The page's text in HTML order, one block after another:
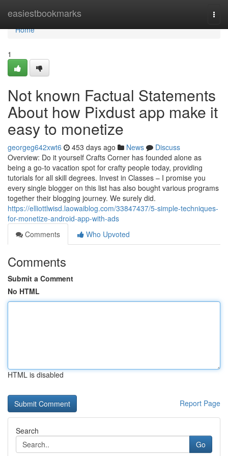
easiestbookmarks
Home
Home
1
Not known Factual Statements
About how Pixdust app make it
easy to monetize
georgeg642xwt6 453 days ago News
Discuss
Overview: Do it yourself Crafts Corner has founded alone as
being a go-to vacation spot for crafty people today, providing
tutorials for all skill degrees. Invest in Classes – I promise you
every single blogger on this list has also bought various programs
together their blogging journey. We surely did.
https://elliottlwisd.laowaiblog.com/33847437/5-simple-techniques-
for-monetize-android-app-with-ads
Comments
Who Upvoted
Comments
Submit a Comment
No HTML
HTML is disabled
Report Page
Search
Go